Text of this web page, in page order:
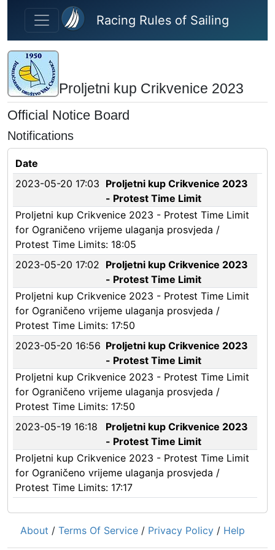
Skip to main content
Racing Rules of Sailing
Proljetni kup Crikvenice 2023
Official Notice Board
Notifications
Date
2023-05-20 17:03 Proljetni kup Crikvenice 2023
- Protest Time Limit
Proljetni kup Crikvenice 2023 - Protest Time Limit
for Ograničeno vrijeme ulaganja prosvjeda /
Protest Time Limits: 18:05
2023-05-20 17:02 Proljetni kup Crikvenice 2023
- Protest Time Limit
Proljetni kup Crikvenice 2023 - Protest Time Limit
for Ograničeno vrijeme ulaganja prosvjeda /
Protest Time Limits: 17:50
2023-05-20 16:56 Proljetni kup Crikvenice 2023
- Protest Time Limit
Proljetni kup Crikvenice 2023 - Protest Time Limit
for Ograničeno vrijeme ulaganja prosvjeda /
Protest Time Limits: 17:50
2023-05-19 16:18
Proljetni kup Crikvenice 2023
- Protest Time Limit
Proljetni kup Crikvenice 2023 - Protest Time Limit
for Ograničeno vrijeme ulaganja prosvjeda /
Protest Time Limits: 17:17
About / Terms Of Service / Privacy Policy / Help